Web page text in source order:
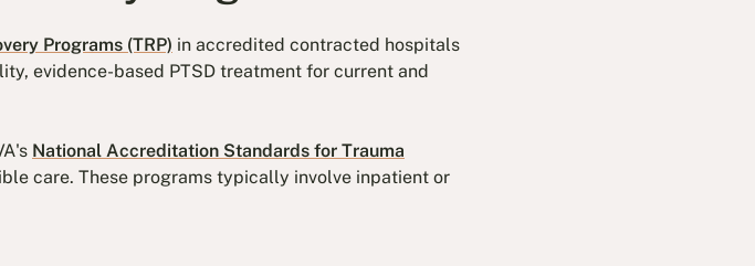
Programs (TRP) in accredited contracted hospitals
evidence-based PTSD treatment for current and
National Accreditation Standards for Trauma
care. These programs typically involve inpatient or